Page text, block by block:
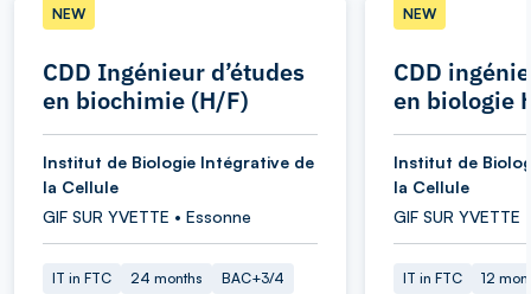
CDD Ingénieur d’études
en biochimie (H/F)
NEW
Institut de Biologie Intégrative de
la Cellule
GIF SUR YVETTE • Essonne
IT in FTC 24 months BAC+3/4
CDD
en biologie
NEW
Institut de
la Cellule
GIF SUR YVETTE
IT in FTC 12